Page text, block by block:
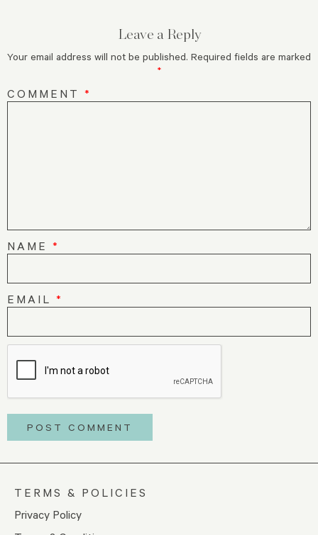
Leave a Reply
Your email address will not be published. Required fields are marked
*
COMMENT *
NAME *
EMAIL *
TERMS & POLICIES
Privacy Policy